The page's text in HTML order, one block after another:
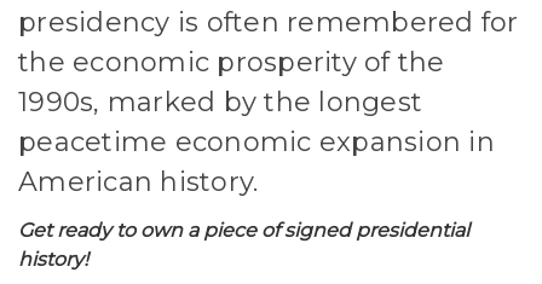
presidency is often remembered for
the economic prosperity of the
1990s, marked by the longest
peacetime economic expansion in
American history.
Get ready to own a piece of signed presidential
history!